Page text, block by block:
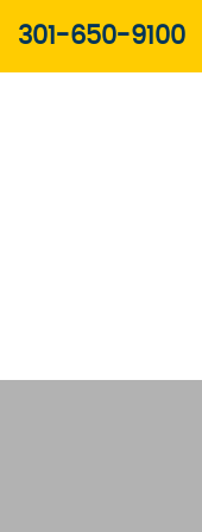
301-650-9100